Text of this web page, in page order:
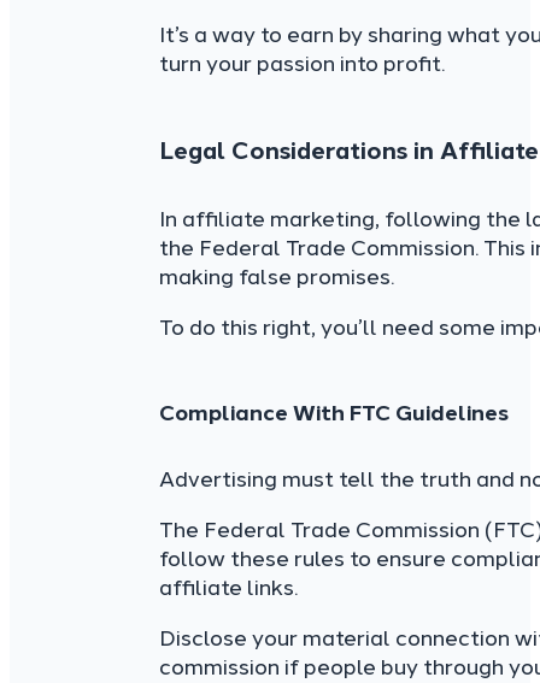
It’s a way to earn by sharing what
turn your passion into profit.
Legal Considerations in
In affiliate marketing, following the
the Federal Trade Commission.
making false promises.
To do this right, you’ll need some
Compliance With FTC Guidelines
Advertising must tell the truth and
The Federal Trade Commission
follow these rules to ensure
affiliate links.
Disclose your material connection
commission if people buy through